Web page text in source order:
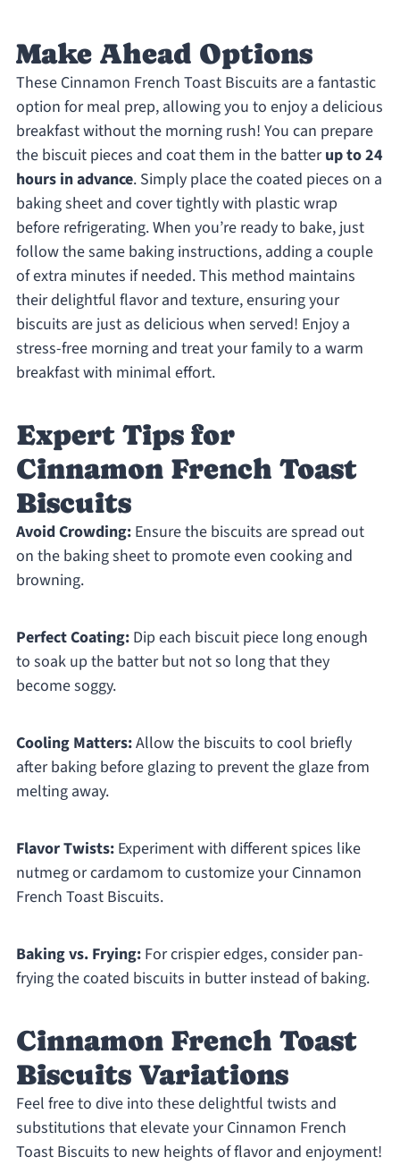
Make Ahead Options
These Cinnamon French Toast Biscuits are a fantastic
option for meal prep, allowing you to enjoy a delicious
breakfast without the morning rush! You can prepare
the biscuit pieces and coat them in the batterup to 24
hours in advance. Simply place the coated pieces on a
baking sheet and cover tightly with plastic wrap
before refrigerating. When you’re ready to bake, just
follow the same baking instructions, adding a couple
of extra minutes if needed. This method maintains
their delightful flavor and texture, ensuring your
biscuits are just as delicious when served! Enjoy a
stress-free morning and treat your family to a warm
breakfast with minimal effort.
Expert Tips for
Cinnamon French Toast
Biscuits
Avoid Crowding:Ensure the biscuits are spread out
on the baking sheet to promote even cooking and
browning.
Perfect Coating:Dip each biscuit piece long enough
to soak up the batter but not so long that they
become soggy.
Cooling Matters:Allow the biscuits to cool briefly
after baking before glazing to prevent the glaze from
melting away.
Flavor Twists:Experiment with different spices like
nutmeg or cardamom to customize your Cinnamon
French Toast Biscuits.
Baking vs. Frying:For crispier edges, consider pan-
frying the coated biscuits in butter instead of baking.
Cinnamon French Toast
Biscuits Variations
Feel free to dive into these delightful twists and
substitutions that elevate your Cinnamon French
Toast Biscuits to new heights of flavor and enjoyment!